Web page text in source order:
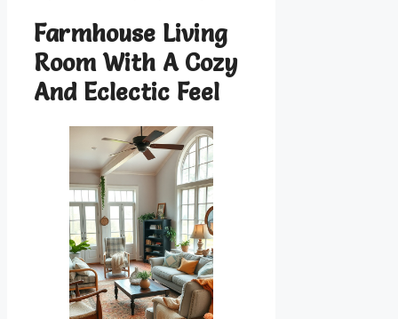
Farmhouse Living
Room With A Cozy
And Eclectic Feel